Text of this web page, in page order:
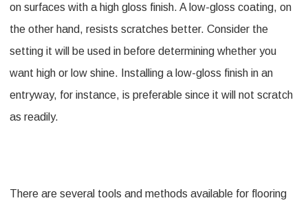
on surfaces with a high gloss finish. A low-gloss coating, on
the other hand, resists scratches better. Consider the
setting it will be used in before determining whether you
want high or low shine. Installing a low-gloss finish in an
entryway, for instance, is preferable since it will not scratch
as readily.
There are several tools and methods available for flooring